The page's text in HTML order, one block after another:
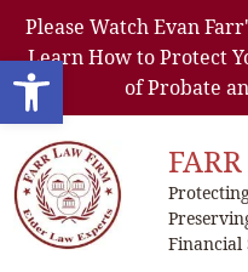
Open toolbar
Please Watch Evan
Learn How to Protect
of Probate
Financial